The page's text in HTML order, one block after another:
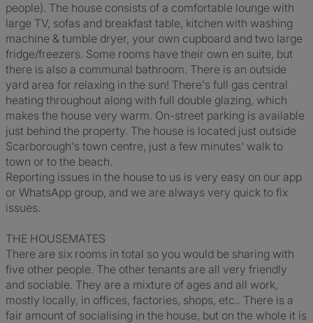
people). The house consists of a comfortable lounge with
large TV, sofas and breakfast table, kitchen with washing
machine & tumble dryer, your own cupboard and two large
fridge/freezers. Some rooms have their own en suite, but
there is also a communal bathroom. There is an outside
yard area for relaxing in the sun! There's full gas central
heating throughout along with full double glazing, which
makes the house very warm. On-street parking is available
just behind the property. The house is located just outside
Scarborough's town centre, just a few minutes' walk to
town or to the beach.
Reporting issues in the house to us is very easy on our app
or WhatsApp group, and we are always very quick to fix
issues.
THE HOUSEMATES
There are six rooms in total so you would be sharing with
five other people. The other tenants are all very friendly
and sociable. They are a mixture of ages and all work,
mostly locally, in offices, factories, shops, etc.. There is a
fair amount of socialising in the house, but on the whole it is